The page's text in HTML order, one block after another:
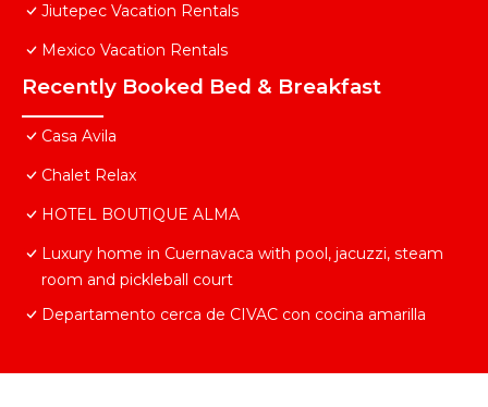
Jiutepec Vacation Rentals
Mexico Vacation Rentals
Recently Booked Bed & Breakfast
Casa Avila
Chalet Relax
HOTEL BOUTIQUE ALMA
Luxury home in Cuernavaca with pool, jacuzzi, steam
room and pickleball court
Departamento cerca de CIVAC con cocina amarilla